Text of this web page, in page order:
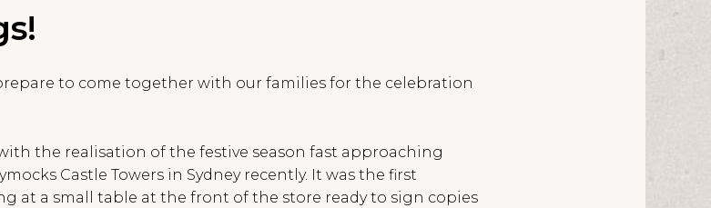
to come together with our families for the celebration
the realisation of the festive season fast approaching
Castle Towers in Sydney recently. It was the first
at a small table at the front of the store ready to sign copies